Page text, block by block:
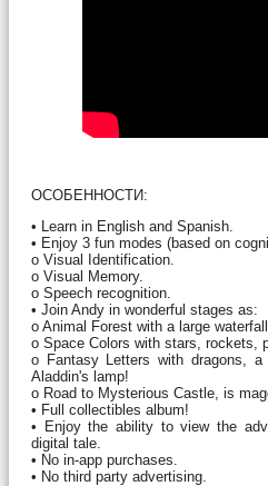
ОСОБЕННОСТИ:
• Learn in English and Spanish.
• Enjoy 3 fun modes (based on
o Visual Identification.
o Visual Memory.
o Speech recognition.
• Join Andy in wonderful stages as:
o Animal Forest with a large
o Space Colors with stars, rockets,
o Fantasy Letters with dragons,
Aladdin's lamp!
o Road to Mysterious Castle, is
• Full collectibles album!
• Enjoy the ability to view the
digital tale.
• No in-app purchases.
• No third party advertising.